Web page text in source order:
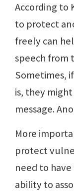
According to
to protect
freely can
speech from
Sometimes,
is, they
message.
More
protect
need to
ability to